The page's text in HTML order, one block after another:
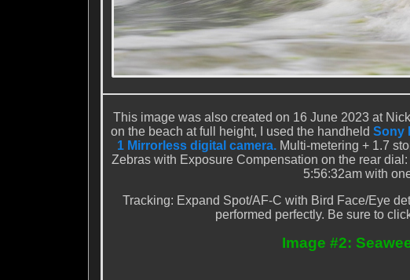
This image was also created on 16 June 2023 at
on the beach at full height, I used the handheld Sony
1 Mirrorless digital camera. Multi-metering + 1.7
Zebras with Exposure Compensation on the rear
5:56:32am with
Tracking: Expand Spot/AF-C with Bird Face/Eye
performed perfectly. Be sure to
Image #2: